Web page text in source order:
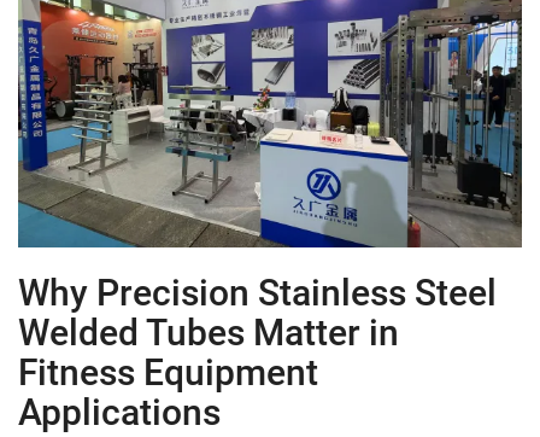
Why Precision Stainless Steel
Welded Tubes Matter in
Fitness Equipment
Applications